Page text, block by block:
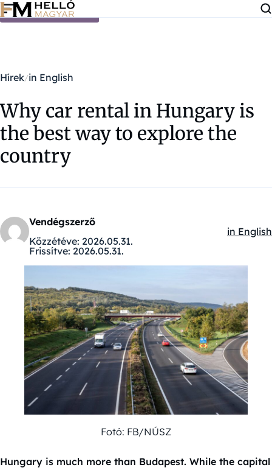
Ugrás a tartalomra
Hírek in English
Why car rental in Hungary is
the best way to explore the
country
Vendégszerző
Közzétéve: 2026.05.31.
Frissítve: 2026.05.31.
in English
Fotó: FB/NÚSZ
Hungary is much more than Budapest. While the capital